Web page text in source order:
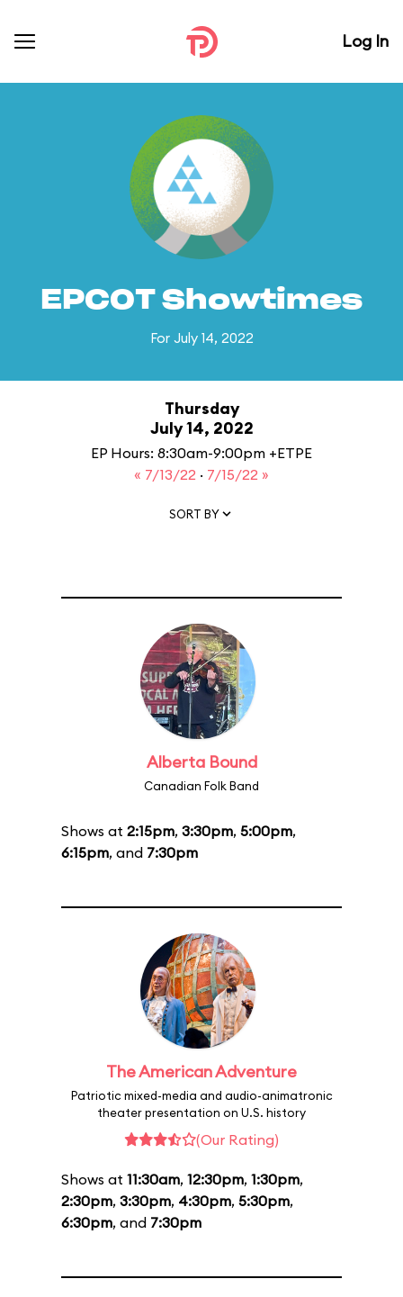
Log In
EPCOT Showtimes
For July 14, 2022
Thursday
July 14, 2022
EP Hours: 8:30am-9:00pm +ETPE
« 7/13/22 · 7/15/22 »
SORT BY
Alberta Bound
Canadian Folk Band
Shows at 2:15pm, 3:30pm, 5:00pm,
6:15pm, and 7:30pm
The American Adventure
Patriotic mixed-media and audio-animatronic
theater presentation on U.S. history
(Our Rating)
Shows at 11:30am, 12:30pm, 1:30pm,
2:30pm, 3:30pm, 4:30pm, 5:30pm,
6:30pm, and 7:30pm